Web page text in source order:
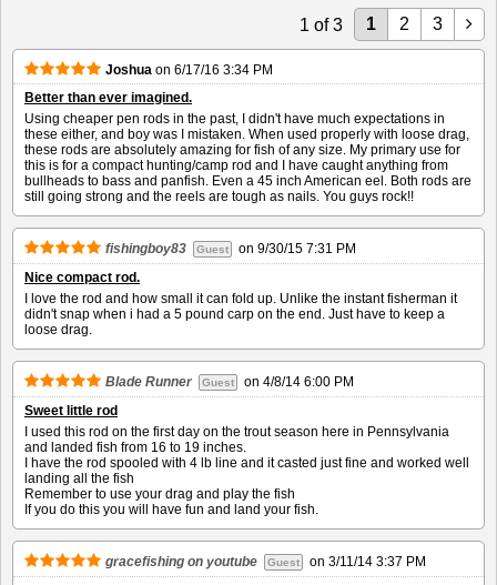
1 2 3
1 of 3
Joshua on 6/17/16 3:34 PM
Better than ever imagined.
Using cheaper pen rods in the past, I didn't have much expectations in
these either, and boy was I mistaken. When used properly with loose drag,
these rods are absolutely amazing for fish of any size. My primary use for
this is for a compact hunting/camp rod and I have caught anything from
bullheads to bass and panfish. Even a 45 inch American eel. Both rods are
still going strong and the reels are tough as nails. You guys rock!!
fishingboy83 Guest on 9/30/15 7:31 PM
Nice compact rod.
I love the rod and how small it can fold up. Unlike the instant fisherman it
didn't snap when i had a 5 pound carp on the end. Just have to keep a
loose drag.
Blade Runner Guest on 4/8/14 6:00 PM
Sweet little rod
I used this rod on the first day on the trout season here in Pennsylvania
and landed fish from 16 to 19 inches.
I have the rod spooled with 4 lb line and it casted just fine and worked well
landing all the fish
Remember to use your drag and play the fish
If you do this you will have fun and land your fish.
gracefishing on youtube Guest on 3/11/14 3:37 PM